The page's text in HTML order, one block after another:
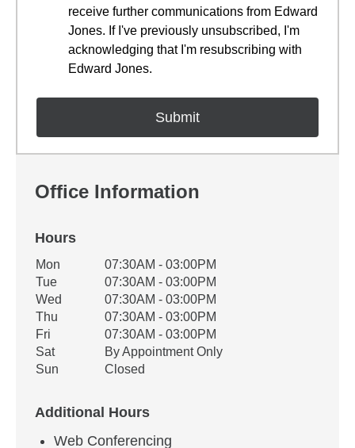
receive further communications from Edward
Jones. If I've previously unsubscribed, I'm
acknowledging that I'm resubscribing with
Edward Jones.
Office Information
Hours
Office Hours
Weekday Availability
Mon
07:30AM - 03:00PM
Tue
07:30AM - 03:00PM
Wed
07:30AM - 03:00PM
Thu
07:30AM - 03:00PM
Fri
07:30AM - 03:00PM
Sat
By Appointment Only
Sun
Closed
Additional Hours
Web Conferencing